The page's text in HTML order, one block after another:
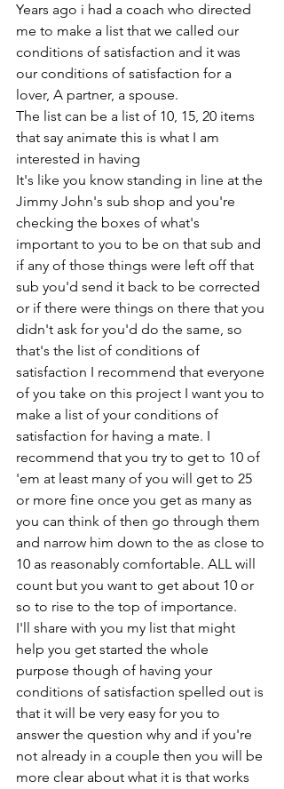
Years ago i had a coach who directed
me to make a list that we called our
conditions of satisfaction and it was
our conditions of satisfaction for a
lover, A partner, a spouse.
The list can be a list of 10, 15, 20 items
that say animate this is what I am
interested in having
It's like you know standing in line at the
Jimmy John's sub shop and you're
checking the boxes of what's
important to you to be on that sub and
if any of those things were left off that
sub you'd send it back to be corrected
or if there were things on there that you
didn't ask for you'd do the same, so
that's the list of conditions of
satisfaction I recommend that everyone
of you take on this project I want you to
make a list of your conditions of
satisfaction for having a mate. I
recommend that you try to get to 10 of
'em at least many of you will get to 25
or more fine once you get as many as
you can think of then go through them
and narrow him down to the as close to
10 as reasonably comfortable. ALL will
count but you want to get about 10 or
so to rise to the top of importance.
I'll share with you my list that might
help you get started the whole
purpose though of having your
conditions of satisfaction spelled out is
that it will be very easy for you to
answer the question why and if you're
not already in a couple then you will be
more clear about what it is that works